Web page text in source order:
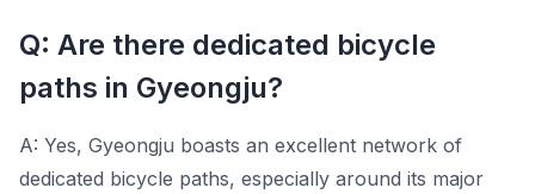
Q: Are there dedicated bicycle
paths in Gyeongju?
A: Yes, Gyeongju boasts an excellent network of
dedicated bicycle paths, especially around its major